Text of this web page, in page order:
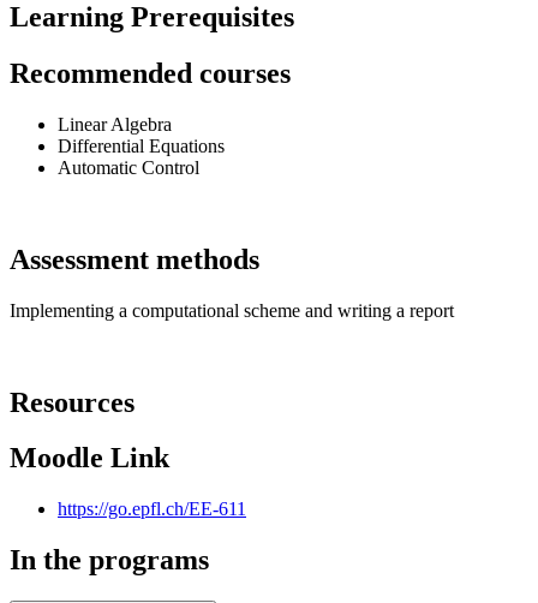
Learning Prerequisites
Recommended courses
Linear Algebra
Differential Equations
Automatic Control
Assessment methods
Implementing a computational scheme and writing a report
Resources
Moodle Link
https://go.epfl.ch/EE-611
In the programs